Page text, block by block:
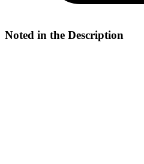
Noted in the Description